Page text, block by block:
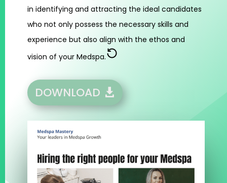
in identifying and attracting the ideal candidates
who not only possess the necessary skills and
experience but also align with the ethos and
vision of your Medspa.
DOWNLOAD